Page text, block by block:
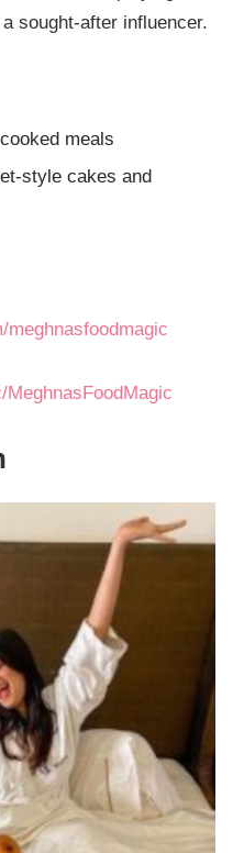
sought-after influencer.
meals
style cakes and